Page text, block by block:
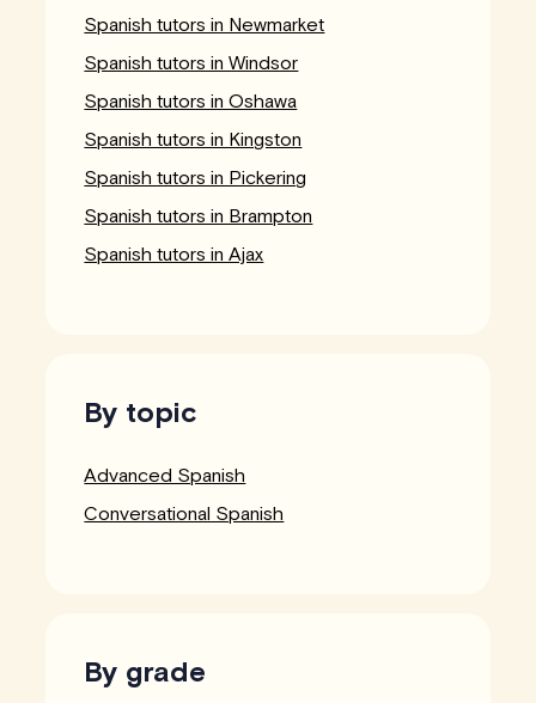
Spanish tutors in Newmarket
Spanish tutors in Windsor
Spanish tutors in Oshawa
Spanish tutors in Kingston
Spanish tutors in Pickering
Spanish tutors in Brampton
Spanish tutors in Ajax
By topic
Advanced Spanish
Conversational Spanish
By grade